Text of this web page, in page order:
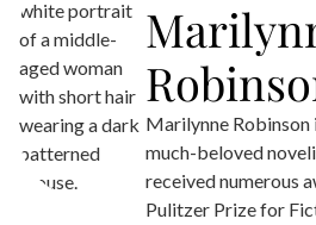
Marilynne Robinson
much-beloved
received numerous
Pulitzer Prize for